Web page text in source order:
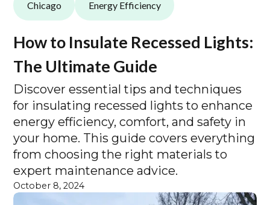
Chicago Energy Efficiency
How to Insulate Recessed Lights:
The Ultimate Guide
Discover essential tips and techniques
for insulating recessed lights to enhance
energy efficiency, comfort, and safety in
your home. This guide covers everything
from choosing the right materials to
expert maintenance advice.
October 8, 2024